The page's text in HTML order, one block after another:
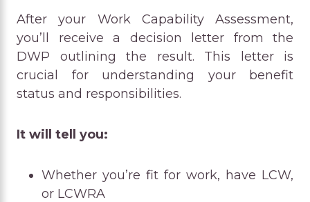
After your Work Capability Assessment,
you’ll receive a decision letter from the
DWP outlining the result. This letter is
crucial for understanding your benefit
status and responsibilities.
It will tell you:
Whether you’re fit for work, have LCW,
or LCWRA